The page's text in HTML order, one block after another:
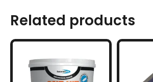
Related products
product
has
multiple